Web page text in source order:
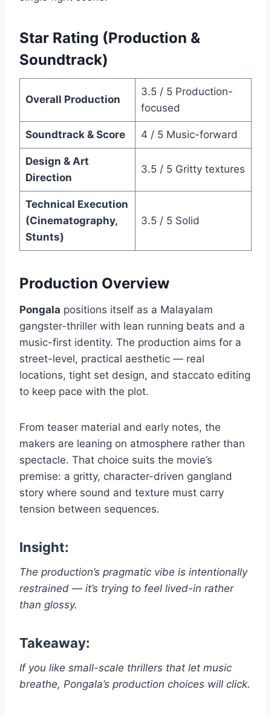
Star Rating (Production &
Soundtrack)
Overall Production
3.5 / 5 Production-
focused
Soundtrack & Score 4 / 5 Music-forward
Design & Art
Direction
3.5 / 5 Gritty textures
Technical Execution
(Cinematography,
Stunts)
3.5 / 5 Solid
Production Overview
Pongala positions itself as a Malayalam
gangster-thriller with lean running beats and a
music-first identity. The production aims for a
street-level, practical aesthetic — real
locations, tight set design, and staccato editing
to keep pace with the plot.
From teaser material and early notes, the
makers are leaning on atmosphere rather than
spectacle. That choice suits the movie’s
premise: a gritty, character-driven gangland
story where sound and texture must carry
tension between sequences.
Insight:
The production’s pragmatic vibe is intentionally
restrained — it’s trying to feel lived-in rather
than glossy.
Takeaway:
If you like small-scale thrillers that let music
breathe, Pongala’s production choices will click.